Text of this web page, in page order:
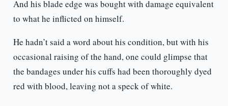
And his blade edge was bought with damage equivalent
to what he inflicted on himself.
He hadn’t said a word about his condition, but with his
occasional raising of the hand, one could glimpse that
the bandages under his cuffs had been thoroughly dyed
red with blood, leaving not a speck of white.